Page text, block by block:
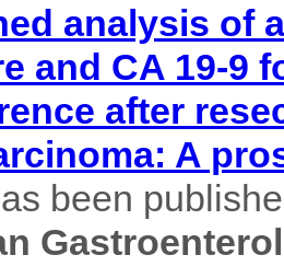
analysis of
and CA 19-9
after
A
been